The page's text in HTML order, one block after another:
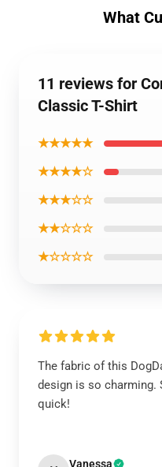
What
11 reviews for
Classic T-Shirt
★★★★★
★★★★☆
★★★☆☆
★★☆☆☆
★☆☆☆☆
The fabric of this
design is so charming.
quick!
Vanessa